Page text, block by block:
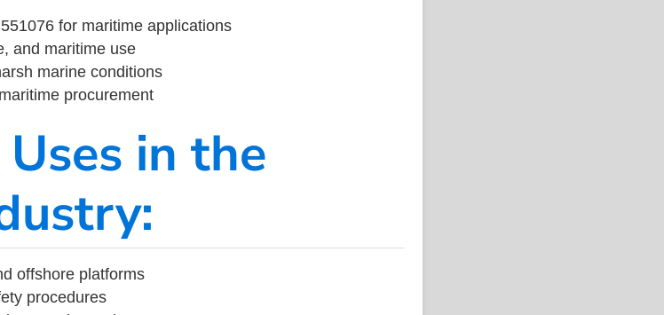
for maritime applications
and maritime use
marine conditions
procurement
in the
offshore platforms
procedures